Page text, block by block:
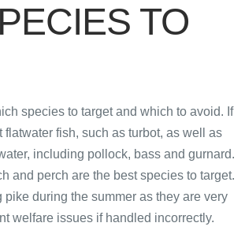
TO
species to target and which to avoid. If
flatwater fish, such as turbot, as well as
including pollock, bass and gurnard.
and perch are the best species to target.
during the summer as they are very
welfare issues if handled incorrectly.